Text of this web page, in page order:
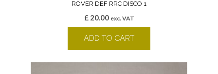
ROVER DEF RRC DISCO 1
£20.00 exc. VAT
ADD TO CART